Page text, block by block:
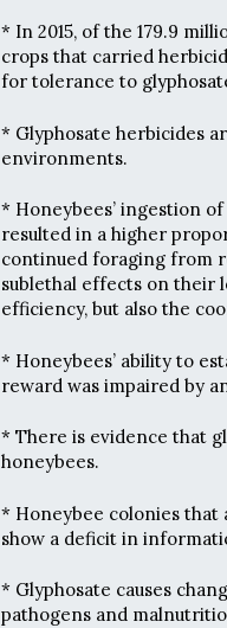
* In 2015, of the 179.9
crops that carried
for tolerance to
* Glyphosate herbicides
environments.
* Honeybees’ ingestion
resulted in a higher
continued foraging from
sublethal effects on their
efficiency, but also the
* Honeybees’ ability to
reward was impaired by
* There is evidence that
honeybees.
* Honeybee colonies that
show a deficit in
* Glyphosate causes
pathogens and